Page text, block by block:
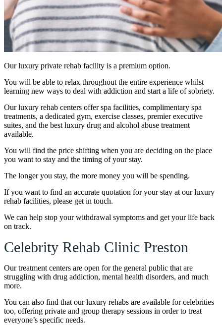
Our luxury private rehab facility is a premium option.
You will be able to relax throughout the entire experience whilst
learning new ways to deal with addiction and start a life of sobriety.
Our luxury rehab centers offer spa facilities, complimentary spa
treatments, a dedicated gym, exercise classes, premier executive
suites, and the best luxury drug and alcohol abuse treatment
available.
You will find the price shifting when you are deciding on the place
you want to stay and the timing of your stay.
The longer you stay, the more money you will be spending.
If you want to find an accurate quotation for your stay at our luxury
rehab facilities, please get in touch.
We can help stop your withdrawal symptoms and get your life back
on track.
Celebrity Rehab Clinic Preston
Our treatment centers are open for the general public that are
struggling with drug addiction, mental health disorders, and much
more.
You can also find that our luxury rehabs are available for celebrities
too, offering private and group therapy sessions in order to treat
everyone’s specific needs.